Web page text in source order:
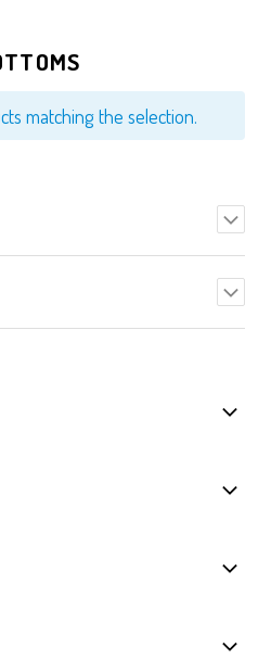
matching the selection.